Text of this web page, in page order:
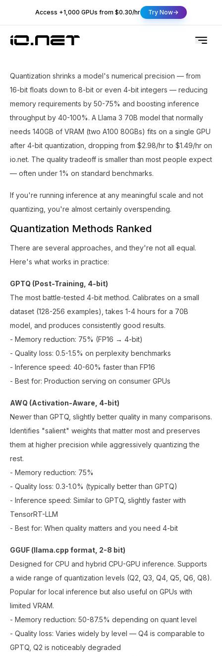
Access +1,000 GPUs from $0.30/hr Try Now
Quantization shrinks a model's numerical precision — from
16-bit floats down to 8-bit or even 4-bit integers — reducing
memory requirements by 50-75% and boosting inference
throughput by 40-100%. A Llama 3 70B model that normally
needs 140GB of VRAM (two A100 80GBs) fits on a single GPU
after 4-bit quantization, dropping from $2.98/hr to $1.49/hr on
io.net. The quality tradeoff is smaller than most people expect
— often under 1% on standard benchmarks.
If you're running inference at any meaningful scale and not
quantizing, you're almost certainly overspending.
Quantization Methods Ranked
There are several approaches, and they're not all equal.
Here's what works in practice:
GPTQ (Post-Training, 4-bit)
The most battle-tested 4-bit method. Calibrates on a small
dataset (128-256 examples), takes 1-4 hours for a 70B
model, and produces consistently good results.
- Memory reduction: 75% (FP16 → 4-bit)
- Quality loss: 0.5-1.5% on perplexity benchmarks
- Inference speed: 40-60% faster than FP16
- Best for: Production serving on consumer GPUs
AWQ (Activation-Aware, 4-bit)
Newer than GPTQ, slightly better quality in many comparisons.
Identifies "salient" weights that matter most and preserves
them at higher precision while aggressively quantizing the
rest.
- Memory reduction: 75%
- Quality loss: 0.3-1.0% (typically better than GPTQ)
- Inference speed: Similar to GPTQ, slightly faster with
TensorRT-LLM
- Best for: When quality matters and you need 4-bit
GGUF (llama.cpp format, 2-8 bit)
Designed for CPU and hybrid CPU-GPU inference. Supports
a wide range of quantization levels (Q2, Q3, Q4, Q5, Q6, Q8).
Popular for local inference but also useful on GPUs with
limited VRAM.
- Memory reduction: 50-87.5% depending on quant level
- Quality loss: Varies widely by level — Q4 is comparable to
GPTQ, Q2 is noticeably degraded